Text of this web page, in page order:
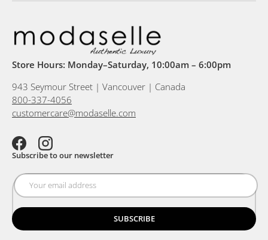
Store Hours: Monday–Saturday, 10:00am – 6:00pm
943 Seymour Street | Vancouver | Canada
800-337-4056
customercare@modaselle.com
FacebookInstagram
Subscribe to our newsletter
SUBSCRIBE